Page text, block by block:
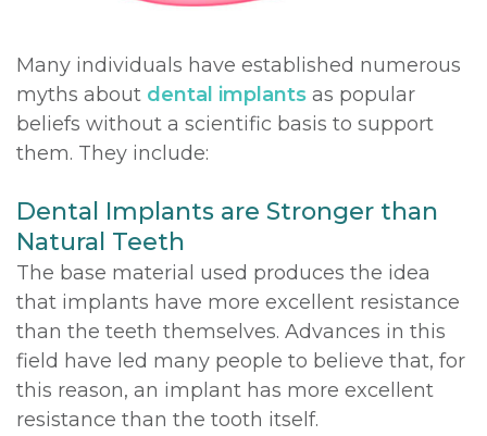
MD
Meet
Kainoa
Meet
the
Team
Dental
Technology
Extractions
Jaw
Surgery
Impacted
Canines
Oral
Pathology
Sedation
Options
Testimonials
Privacy
Policy
Dental
Blog
Many individuals have established numerous
myths about dental implants as popular
beliefs without a scientific basis to support
them. They include:
Dental Implants are Stronger than
Natural Teeth
The base material used produces the idea
that implants have more excellent resistance
than the teeth themselves. Advances in this
field have led many people to believe that, for
this reason, an implant has more excellent
resistance than the tooth itself.